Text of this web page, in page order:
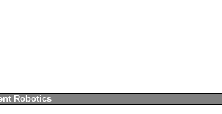
Robotics